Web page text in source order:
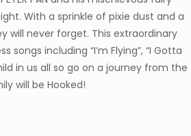
With a sprinkle of pixie dust and a
will never forget. This extraordinary
including “I’m Flying”, “I Gotta
in us all so go on a journey from the
will be Hooked!